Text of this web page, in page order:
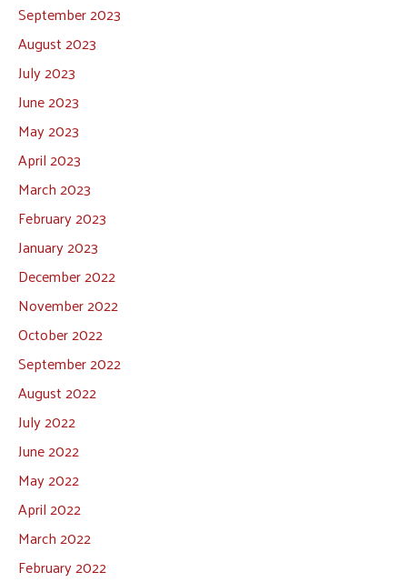
September 2023
August 2023
July 2023
June 2023
May 2023
April 2023
March 2023
February 2023
January 2023
December 2022
November 2022
October 2022
September 2022
August 2022
July 2022
June 2022
May 2022
April 2022
March 2022
February 2022